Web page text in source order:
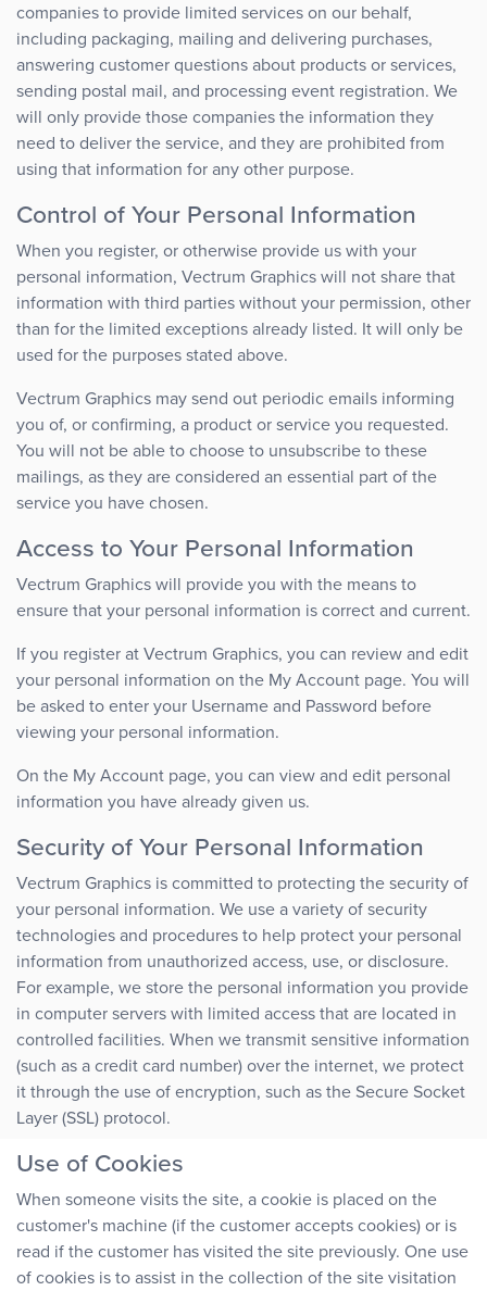
companies to provide limited services on our behalf,
including packaging, mailing and delivering purchases,
answering customer questions about products or services,
sending postal mail, and processing event registration. We
will only provide those companies the information they
need to deliver the service, and they are prohibited from
using that information for any other purpose.
Control of Your Personal Information
When you register, or otherwise provide us with your
personal information, Vectrum Graphics will not share that
information with third parties without your permission, other
than for the limited exceptions already listed. It will only be
used for the purposes stated above.
Vectrum Graphics may send out periodic emails informing
you of, or confirming, a product or service you requested.
You will not be able to choose to unsubscribe to these
mailings, as they are considered an essential part of the
service you have chosen.
Access to Your Personal Information
Vectrum Graphics will provide you with the means to
ensure that your personal information is correct and current.
If you register at Vectrum Graphics, you can review and edit
your personal information on the My Account page. You will
be asked to enter your Username and Password before
viewing your personal information.
On the My Account page, you can view and edit personal
information you have already given us.
Security of Your Personal Information
Vectrum Graphics is committed to protecting the security of
your personal information. We use a variety of security
technologies and procedures to help protect your personal
information from unauthorized access, use, or disclosure.
For example, we store the personal information you provide
in computer servers with limited access that are located in
controlled facilities. When we transmit sensitive information
(such as a credit card number) over the internet, we protect
it through the use of encryption, such as the Secure Socket
Layer (SSL) protocol.
Use of Cookies
When someone visits the site, a cookie is placed on the
customer's machine (if the customer accepts cookies) or is
read if the customer has visited the site previously. One use
of cookies is to assist in the collection of the site visitation